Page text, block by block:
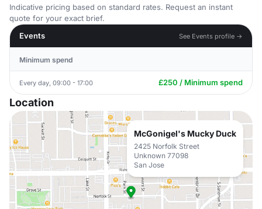
Indicative pricing based on standard rates. Request an instant
quote for your exact brief.
Events
See Events profile →
Minimum spend
Every day, 09:00 - 17:00 £250 / Minimum spend
Location
McGonigel's Mucky Duck
2425 Norfolk Street
Unknown 77098
San Jose